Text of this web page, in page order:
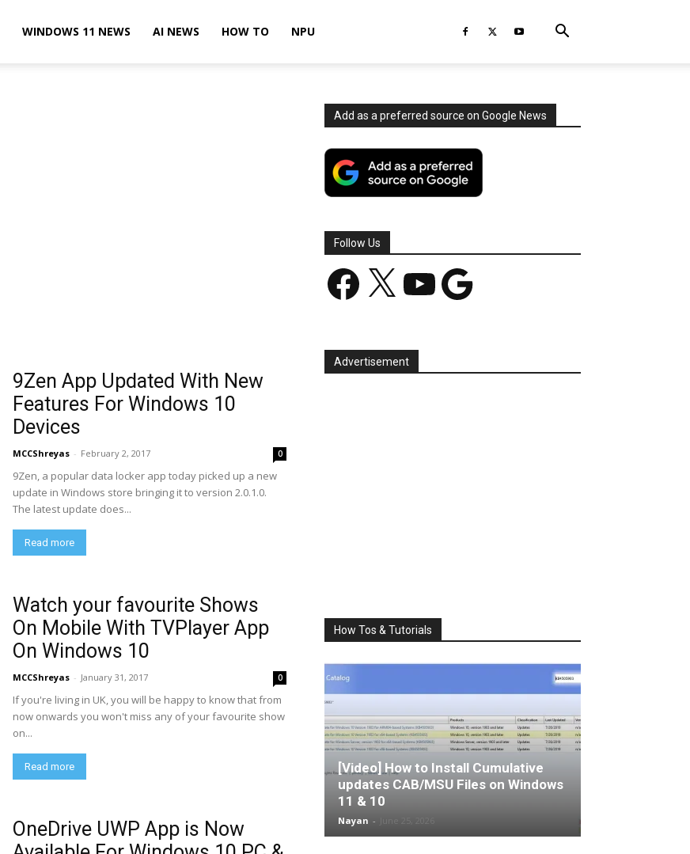
WINDOWS 11 NEWS AI NEWS HOW TO NPU
9Zen App Updated With New
Features For Windows 10
Devices
MCCShreyas - February 2, 2017 0
9Zen, a popular data locker app today picked up a new
update in Windows store bringing it to version 2.0.1.0.
The latest update does...
Read more
Watch your favourite Shows
On Mobile With TVPlayer App
On Windows 10
MCCShreyas - January 31, 2017 0
If you're living in UK, you will be happy to know that from
now onwards you won't miss any of your favourite show
on...
Read more
OneDrive UWP App is Now
Add as a preferred source on Google News
Follow Us
Facebook YouTube Google
Advertisement
How Tos & Tutorials
[Video] How to Install Cumulative
updates CAB/MSU Files on Windows
11 & 10
Nayan -